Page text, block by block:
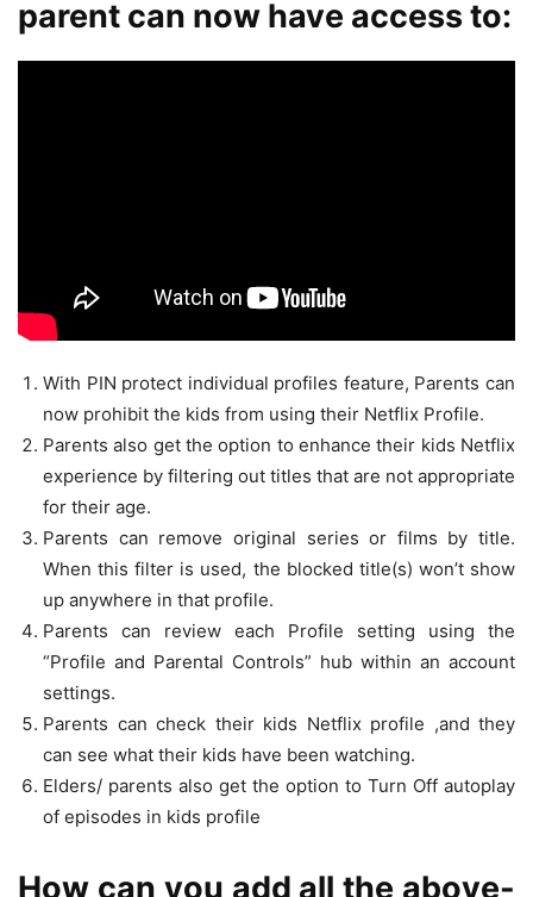
parent can now have access to:
With PIN protect individual profiles feature, Parents can
now prohibit the kids from using their Netflix Profile.
Parents also get the option to enhance their kids Netflix
experience by filtering out titles that are not appropriate
for their age.
Parents can remove original series or films by title.
When this filter is used, the blocked title(s) won’t show
up anywhere in that profile.
Parents can review each Profile setting using the
“Profile and Parental Controls” hub within an account
settings.
Parents can check their kids Netflix profile ,and they
can see what their kids have been watching.
Elders/ parents also get the option to Turn Off autoplay
of episodes in kids profile
How can you add all the above-